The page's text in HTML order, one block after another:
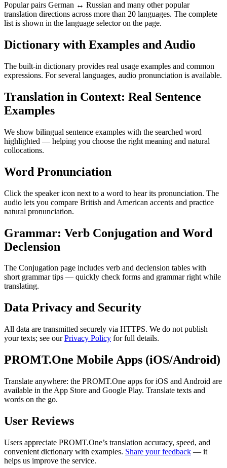
Popular pairs German ↔ Russian and many other popular
translation directions across more than 20 languages. The complete
list is shown in the language selector on the page.
Dictionary with Examples and Audio
The built-in dictionary provides real usage examples and common
expressions. For several languages, audio pronunciation is available.
Translation in Context: Real Sentence
Examples
We show bilingual sentence examples with the searched word
highlighted — helping you choose the right meaning and natural
collocations.
Word Pronunciation
Click the speaker icon next to a word to hear its pronunciation. The
audio lets you compare British and American accents and practice
natural pronunciation.
Grammar: Verb Conjugation and Word
Declension
The Conjugation page includes verb and declension tables with
short grammar tips — quickly check forms and grammar right while
translating.
Data Privacy and Security
All data are transmitted securely via HTTPS. We do not publish
your texts; see ourPrivacy Policy for full details.
PROMT.One Mobile Apps (iOS/Android)
Translate anywhere: the PROMT.One apps for iOS and Android are
available in the App Store and Google Play. Translate texts and
words on the go.
User Reviews
Users appreciate PROMT.One’s translation accuracy, speed, and
convenient dictionary with examples. Share your feedback — it
helps us improve the service.